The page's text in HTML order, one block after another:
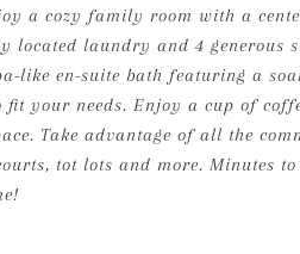
a cozy family room with a
laundry and 4 generous
like en-suite bath featuring a
your needs. Enjoy a cup of
Take advantage of all the
tot lots and more. Minutes